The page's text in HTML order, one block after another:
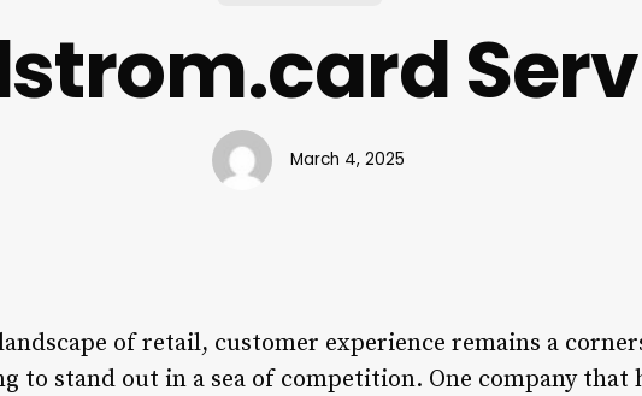
March 4, 2025
of retail, customer experience remains a
to stand out in a sea of competition. One company that